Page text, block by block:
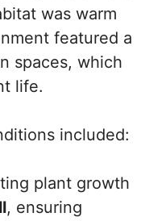
was warm
featured a
spaces, which
life.
included:
plant growth
, ensuring